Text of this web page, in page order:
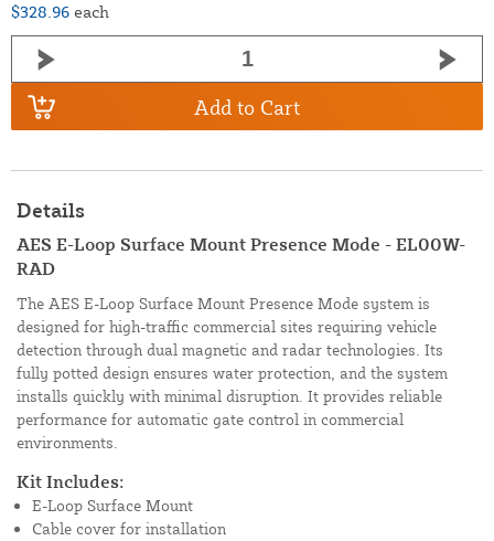
$328.96 each
Add to Cart
Details
AES E-Loop Surface Mount Presence Mode - EL00W-
RAD
The AES E-Loop Surface Mount Presence Mode system is
designed for high-traffic commercial sites requiring vehicle
detection through dual magnetic and radar technologies. Its
fully potted design ensures water protection, and the system
installs quickly with minimal disruption. It provides reliable
performance for automatic gate control in commercial
environments.
Kit Includes:
E-Loop Surface Mount
Cable cover for installation